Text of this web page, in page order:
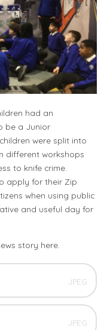
had an
be a Junior
were split into
different workshops
to knife crime.
apply for their Zip
when using public
and useful day for
story here.
JPEG
JPEG